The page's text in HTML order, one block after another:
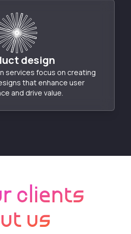
design
services focus on creating
that enhance user
and drive value.
clients
us